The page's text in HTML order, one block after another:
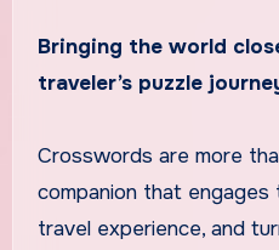
Bringing the world
traveler’s puzzle
Crosswords are more
companion that engages
travel experience, and